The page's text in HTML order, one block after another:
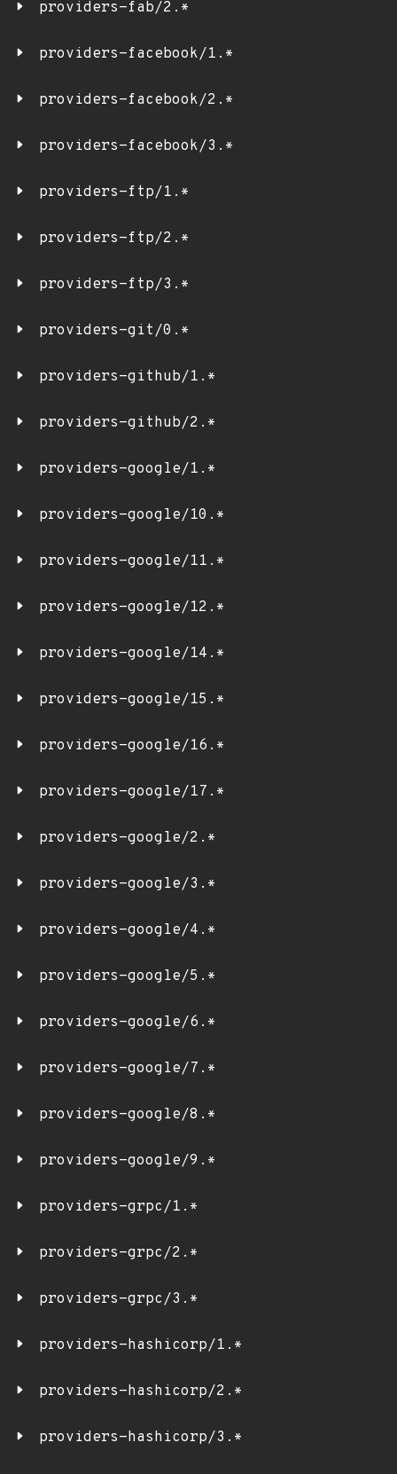
providers-fab/2.*
providers-facebook/1.*
providers-facebook/2.*
providers-facebook/3.*
providers-ftp/1.*
providers-ftp/2.*
providers-ftp/3.*
providers-git/0.*
providers-github/1.*
providers-github/2.*
providers-google/1.*
providers-google/10.*
providers-google/11.*
providers-google/12.*
providers-google/14.*
providers-google/15.*
providers-google/16.*
providers-google/17.*
providers-google/2.*
providers-google/3.*
providers-google/4.*
providers-google/5.*
providers-google/6.*
providers-google/7.*
providers-google/8.*
providers-google/9.*
providers-grpc/1.*
providers-grpc/2.*
providers-grpc/3.*
providers-hashicorp/1.*
providers-hashicorp/2.*
providers-hashicorp/3.*